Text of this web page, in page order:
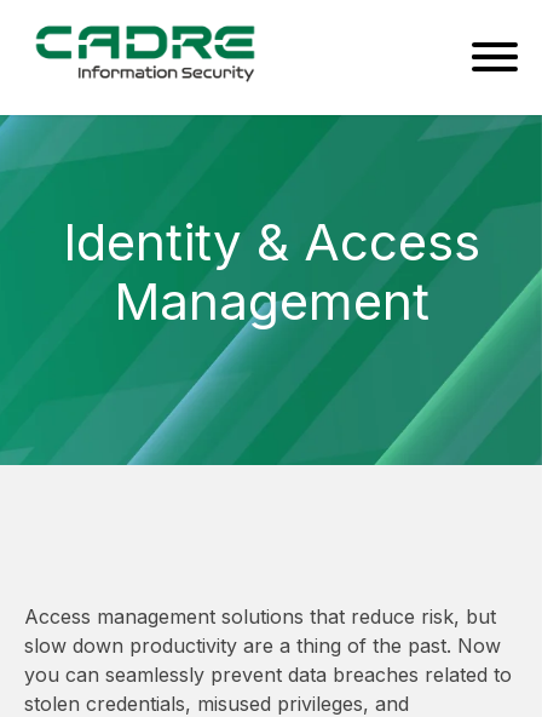
Identity & Access
Management
Access management solutions that reduce risk, but
slow down productivity are a thing of the past. Now
you can seamlessly prevent data breaches related to
stolen credentials, misused privileges, and